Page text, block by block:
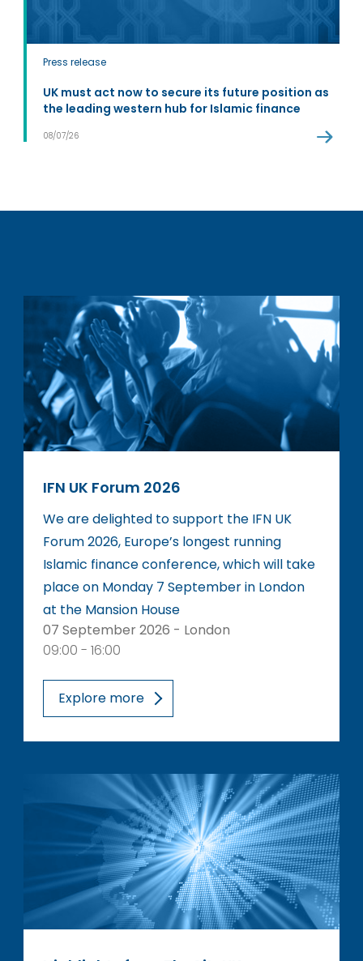
Press release
UK must act now to secure its future position as
the leading western hub for Islamic finance
08/07/26
IFN UK Forum 2026
We are delighted to support the IFN UK
Forum 2026, Europe’s longest running
Islamic finance conference, which will take
place on Monday 7 September in London
at the Mansion House
07 September 2026 - London
09:00 - 16:00
Explore more